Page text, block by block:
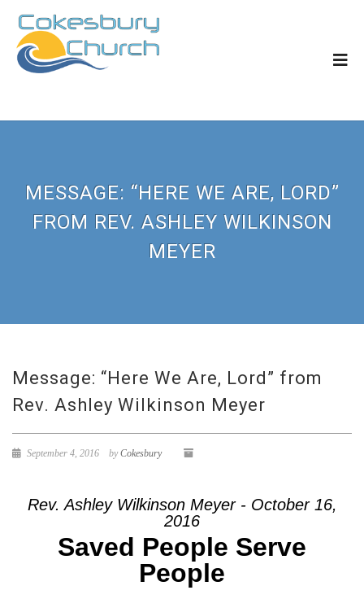
MESSAGE: “HERE WE ARE, LORD”
FROM REV. ASHLEY WILKINSON
MEYER
Message: “Here We Are, Lord” from
Rev. Ashley Wilkinson Meyer
September 4, 2016 byCokesbury
Rev. Ashley Wilkinson Meyer - October 16,
2016
Saved People Serve
People